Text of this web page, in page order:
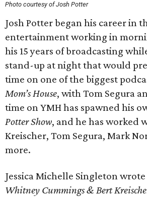
Photo courtesy of Josh Potter
Josh Potter began his career in
entertainment working in
his 15 years of broadcasting
stand-up at night that would
time on one of the biggest
Mom’s House, with Tom Segura
time on YMH has spawned his
Potter Show, and he has worked
Kreischer, Tom Segura, Mark
more.
Jessica Michelle Singleton
Whitney Cummings & Bert